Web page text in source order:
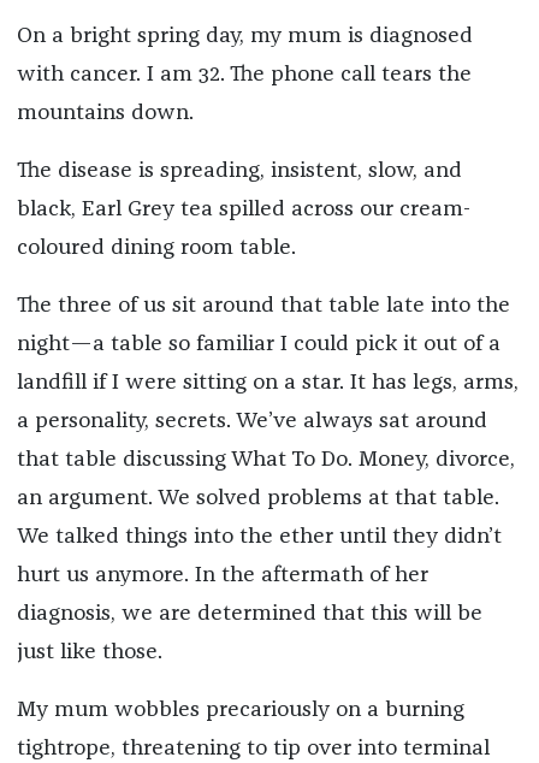
On a bright spring day, my mum is diagnosed
with cancer. I am 32. The phone call tears the
mountains down.
The disease is spreading, insistent, slow, and
black, Earl Grey tea spilled across our cream-
coloured dining room table.
The three of us sit around that table late into the
night—a table so familiar I could pick it out of a
landfill if I were sitting on a star. It has legs, arms,
a personality, secrets. We’ve always sat around
that table discussing What To Do. Money, divorce,
an argument. We solved problems at that table.
We talked things into the ether until they didn’t
hurt us anymore. In the aftermath of her
diagnosis, we are determined that this will be
just like those.
My mum wobbles precariously on a burning
tightrope, threatening to tip over into terminal